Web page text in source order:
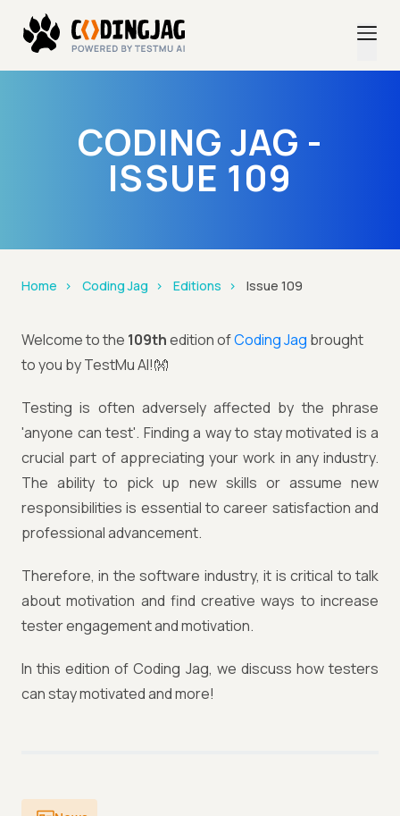
CODING JAG -
ISSUE 109
Home Coding Jag Editions Issue 109
Welcome to the 109thedition ofCoding Jag brought
to you by TestMu AI!👐
Testing is often adversely affected by the phrase
'anyone can test'. Finding a way to stay motivated is a
crucial part of appreciating your work in any industry.
The ability to pick up new skills or assume new
responsibilities is essential to career satisfaction and
professional advancement.
Therefore, in the software industry, it is critical to talk
about motivation and find creative ways to increase
tester engagement and motivation.
In this edition of Coding Jag, we discuss how testers
can stay motivated and more!